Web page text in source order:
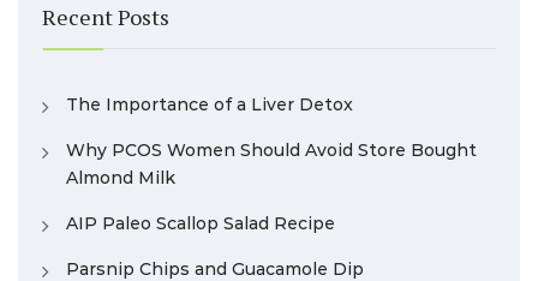
Recent Posts
The Importance of a Liver Detox
Why PCOS Women Should Avoid Store Bought
Almond Milk
AIP Paleo Scallop Salad Recipe
Parsnip Chips and Guacamole Dip